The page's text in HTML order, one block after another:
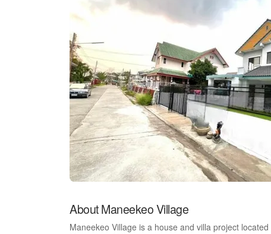
About Maneekeo Village
Maneekeo Village is a house and villa project